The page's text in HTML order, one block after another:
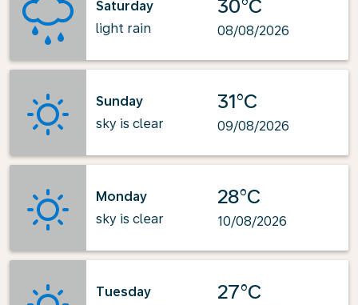
Saturday
light rain
30°C
08/08/2026
Sunday
sky is clear
31°C
09/08/2026
Monday
sky is clear
28°C
10/08/2026
Tuesday
27°C